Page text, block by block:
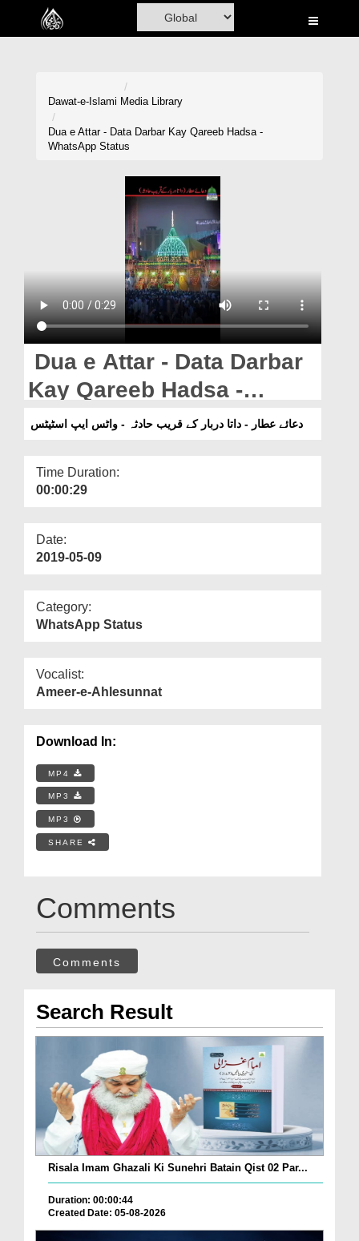
Home
Madani Channel
Magazine
Departments
Our Websites
More
Dawat-e-Islami Media Library
Dua e Attar - Data Darbar Kay Qareeb Hadsa -
WhatsApp Status
Dua e Attar - Data Darbar
Kay Qareeb Hadsa -
WhatsApp Status
دعائے عطار - داتا دربار کے قریب حادثہ - واٹس ایپ اسٹیٹس
Time Duration:
00:00:29
Date:
2019-05-09
Category:
WhatsApp Status
Vocalist:
Ameer-e-Ahlesunnat
Download In:
MP4
MP3
MP3
SHARE
Comments
Comments
Search Result
Risala Imam Ghazali Ki Sunehri Batain Qist 02 Par...
Duration: 00:00:44
Created Date: 05-08-2026